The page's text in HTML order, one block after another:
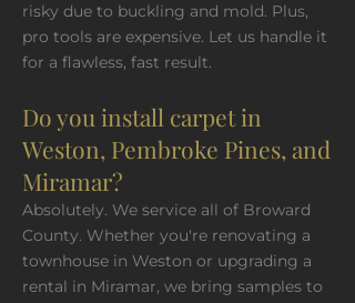
risky due to buckling and mold. Plus,
pro tools are expensive. Let us handle it
for a flawless, fast result.
Do you install carpet in
Weston, Pembroke Pines, and
Miramar?
Absolutely. We service all of Broward
County. Whether you're renovating a
townhouse in Weston or upgrading a
rental in Miramar, we bring samples to